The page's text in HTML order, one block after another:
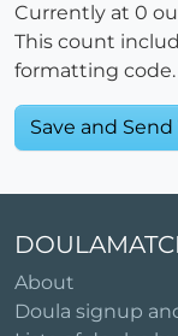
Currently at 0
This count
formatting code.
About
Doula signup